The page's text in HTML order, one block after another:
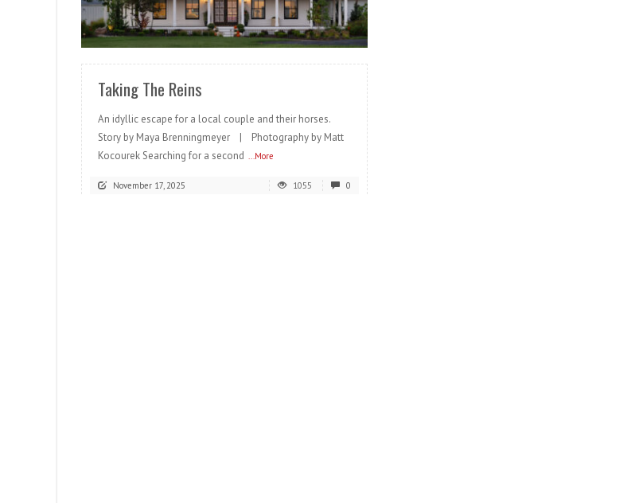
READ MORE
Taking The Reins
An idyllic escape for a local couple and their horses.
Story by Maya Brenningmeyer | Photography by Matt
Kocourek Searching for a second ...More
November 17, 2025 1055 0